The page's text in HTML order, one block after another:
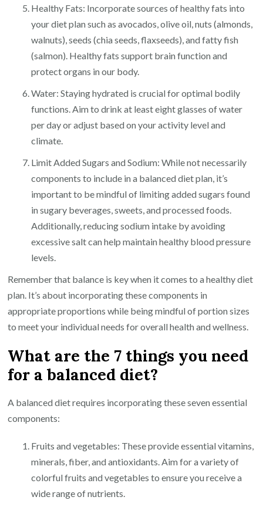
Healthy Fats: Incorporate sources of healthy fats into
your diet plan such as avocados, olive oil, nuts (almonds,
walnuts), seeds (chia seeds, flaxseeds), and fatty fish
(salmon). Healthy fats support brain function and
protect organs in our body.
Water: Staying hydrated is crucial for optimal bodily
functions. Aim to drink at least eight glasses of water
per day or adjust based on your activity level and
climate.
Limit Added Sugars and Sodium: While not necessarily
components to include in a balanced diet plan, it’s
important to be mindful of limiting added sugars found
in sugary beverages, sweets, and processed foods.
Additionally, reducing sodium intake by avoiding
excessive salt can help maintain healthy blood pressure
levels.
Remember that balance is key when it comes to a healthy diet
plan. It’s about incorporating these components in
appropriate proportions while being mindful of portion sizes
to meet your individual needs for overall health and wellness.
What are the 7 things you need
for a balanced diet?
A balanced diet requires incorporating these seven essential
components:
Fruits and vegetables: These provide essential vitamins,
minerals, fiber, and antioxidants. Aim for a variety of
colorful fruits and vegetables to ensure you receive a
wide range of nutrients.